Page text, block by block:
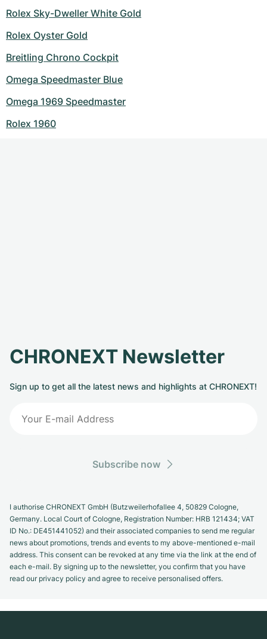
Rolex Sky-Dweller White Gold
Rolex Oyster Gold
Breitling Chrono Cockpit
Omega Speedmaster Blue
Omega 1969 Speedmaster
Rolex 1960
CHRONEXT Newsletter
Sign up to get all the latest news and highlights at CHRONEXT!
Subscribe now
I authorise CHRONEXT GmbH (Butzweilerhofallee 4, 50829 Cologne,
Germany. Local Court of Cologne, Registration Number: HRB 121434; VAT
ID No.: DE451441052) and their associated companies to send me regular
news about promotions, trends and events to my above-mentioned e-mail
address. This consent can be revoked at any time via the link at the end of
each e-mail. By signing up to the newsletter, you confirm that you have
read our privacy policy and agree to receive personalised offers.